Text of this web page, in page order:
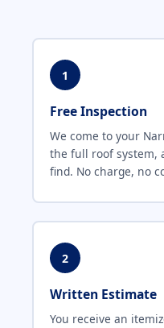
1
Free Inspection
We come to your
the full roof system,
find. No charge, no
2
Written Estimate
You receive an